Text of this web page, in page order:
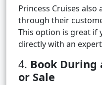
Princess Cruises
through their
This option is great if
directly with an
4. Book During
or Sale